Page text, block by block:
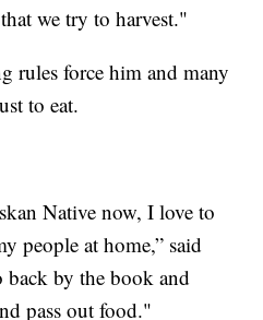
we try to harvest."
rules force him and many
to eat.
Native now, I love to
people at home,” said
by the book and
pass out food."